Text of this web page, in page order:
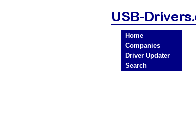
Home
Companies
Driver Updater
Search